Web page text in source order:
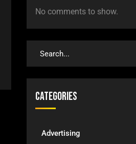
No comments to show.
Categories
Advertising